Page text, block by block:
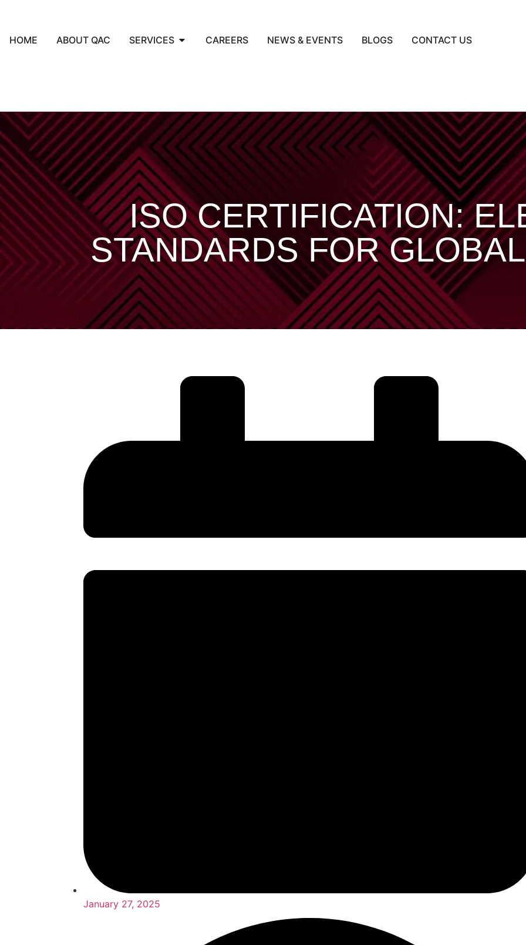
HOME ABOUT QAC SERVICES CAREERS NEWS & EVENTS BLOGS CONTACT US
ISO CERTIFICATION:
STANDARDS FOR
January 27, 2025